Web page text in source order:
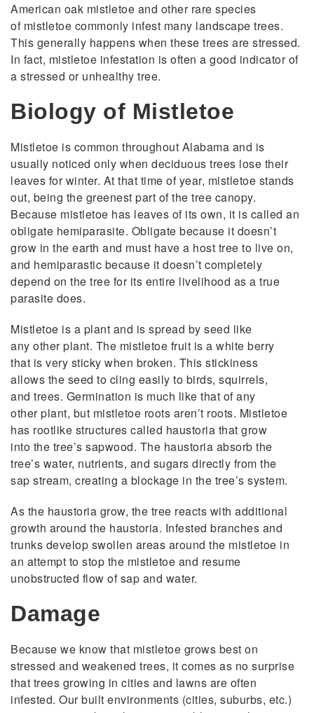
American oak mistletoe and other rare species
of mistletoe commonly infest many landscape trees.
This generally happens when these trees are stressed.
In fact, mistletoe infestation is often a good indicator of
a stressed or unhealthy tree.
Biology of Mistletoe
Mistletoe is common throughout Alabama and is
usually noticed only when deciduous trees lose their
leaves for winter. At that time of year, mistletoe stands
out, being the greenest part of the tree canopy.
Because mistletoe has leaves of its own, it is called an
obligate hemiparasite. Obligate because it doesn’t
grow in the earth and must have a host tree to live on,
and hemiparastic because it doesn’t completely
depend on the tree for its entire livelihood as a true
parasite does.
Mistletoe is a plant and is spread by seed like
any other plant. The mistletoe fruit is a white berry
that is very sticky when broken. This stickiness
allows the seed to cling easily to birds, squirrels,
and trees. Germination is much like that of any
other plant, but mistletoe roots aren’t roots. Mistletoe
has rootlike structures called haustoria that grow
into the tree’s sapwood. The haustoria absorb the
tree’s water, nutrients, and sugars directly from the
sap stream, creating a blockage in the tree’s system.
As the haustoria grow, the tree reacts with additional
growth around the haustoria. Infested branches and
trunks develop swollen areas around the mistletoe in
an attempt to stop the mistletoe and resume
unobstructed flow of sap and water.
Damage
Because we know that mistletoe grows best on
stressed and weakened trees, it comes as no surprise
that trees growing in cities and lawns are often
infested. Our built environments (cities, suburbs, etc.)